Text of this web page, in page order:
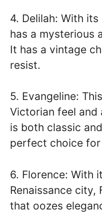
4. Delilah: With
has a mysterious
It has a vintage
resist.
5. Evangeline:
Victorian feel and
is both classic
perfect choice
6. Florence: With
Renaissance city,
that oozes